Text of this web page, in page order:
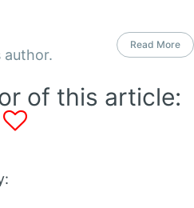
author.
Read More
of this article: